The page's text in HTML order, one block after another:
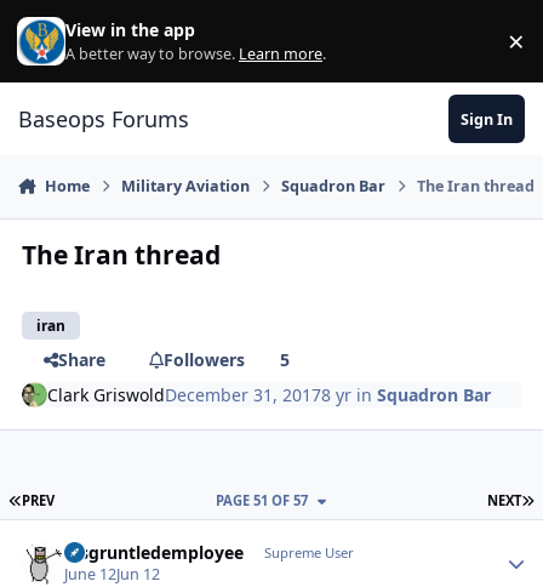
Skip to content
View in the app
A better way to browse. Learn more. ×
Baseops Forums Sign In
Home Military Aviation Squadron Bar The Iran thread
The Iran thread
iran
Share Followers
5
Clark GriswoldDecember 31, 20178 yr inSquadron Bar
FIRST PAGE
PREV NEXT
PAGE 51 OF 57
disgruntledemployee Supreme User
June 12Jun 12